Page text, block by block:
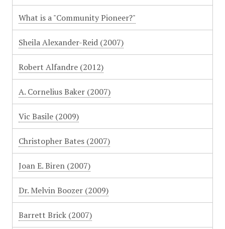
What is a "Community Pioneer?"
Sheila Alexander-Reid (2007)
Robert Alfandre (2012)
A. Cornelius Baker (2007)
Vic Basile (2009)
Christopher Bates (2007)
Joan E. Biren (2007)
Dr. Melvin Boozer (2009)
Barrett Brick (2007)